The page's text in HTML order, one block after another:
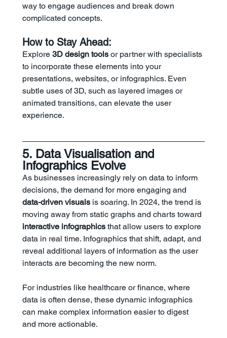
way to engage audiences and break down
complicated concepts.
How to Stay Ahead:
Explore 3D design tools or partner with specialists
to incorporate these elements into your
presentations, websites, or infographics. Even
subtle uses of 3D, such as layered images or
animated transitions, can elevate the user
experience.
5. Data Visualisation and
Infographics Evolve
As businesses increasingly rely on data to inform
decisions, the demand for more engaging and
data-driven visuals is soaring. In 2024, the trend is
moving away from static graphs and charts toward
interactive infographics that allow users to explore
data in real time. Infographics that shift, adapt, and
reveal additional layers of information as the user
interacts are becoming the new norm.
For industries like healthcare or finance, where
data is often dense, these dynamic infographics
can make complex information easier to digest
and more actionable.